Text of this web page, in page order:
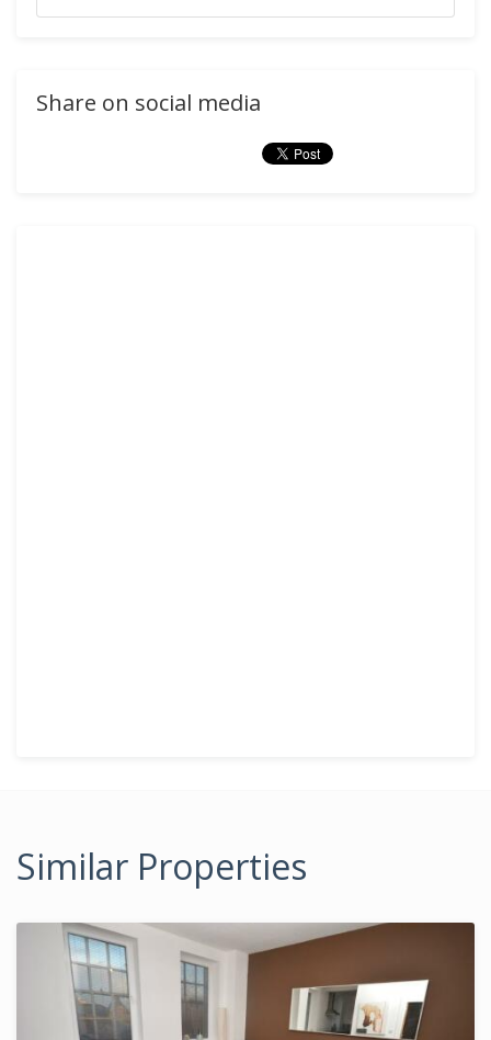
Share on social media
Similar Properties